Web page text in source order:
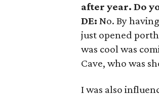
after year. Do
DE: No. By
just opened
was cool was
Cave, who was
I was also